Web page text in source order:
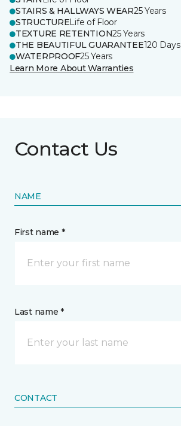
STAIRS & HALLWAYS WEAR25 Years
STRUCTURELife of Floor
TEXTURE RETENTION25 Years
THE BEAUTIFUL GUARANTEE120 Days
WATERPROOF25 Years
Learn More About Warranties
Contact Us
NAME
First name *
Last name *
CONTACT